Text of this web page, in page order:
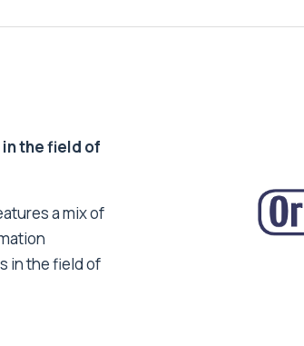
the field of
a mix of
in the field of